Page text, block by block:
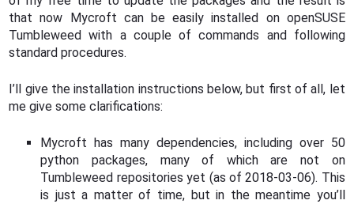
that now Mycroft can be easily installed on openSUSE
Tumbleweed with a couple of commands and following
standard procedures.
I’ll give the installation instructions below, but first of all, let
me give some clarifications:
Mycroft has many dependencies, including over 50
python packages, many of which are not on
Tumbleweed repositories yet (as of 2018-03-06). This
is just a matter of time, but in the meantime you’ll